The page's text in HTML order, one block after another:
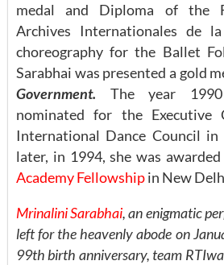
medal and Diploma of the
Archives Internationales de
choreography for the Ballet
Sarabhai was presented a gold
Government.
The year
nominated for the Executive
International Dance Council
later, in 1994, she was
Academy Fellowshipin New
Mrinalini Sarabhai, an enigmatic
left for the heavenly abode on
99th birth anniversary, team